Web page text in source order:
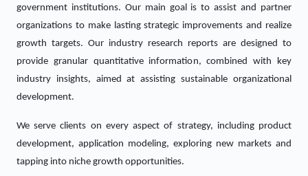
government institutions. Our main goal is to assist and partner
organizations to make lasting strategic improvements and realize
growth targets. Our industry research reports are designed to
provide granular quantitative information, combined with key
industry insights, aimed at assisting sustainable organizational
development.
We serve clients on every aspect of strategy, including product
development, application modeling, exploring new markets and
tapping into niche growth opportunities.